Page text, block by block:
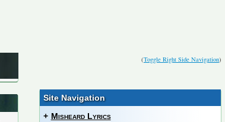
(Toggle Right Side Navigation)
Site Navigation
+ Misheard Lyrics